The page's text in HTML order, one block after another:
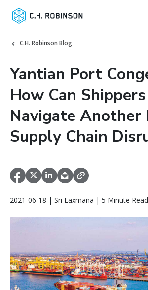
C.H. Robinson Blog
Yantian Port
How Can Shippers
Navigate Another
Supply Chain
2021-06-18 | Sri Laxmana | 5 Minute Read